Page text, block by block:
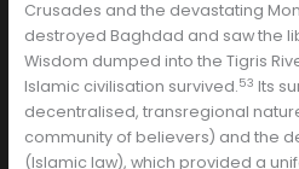
Crusades and the devastating
destroyed Baghdad and saw the
Wisdom dumped into the Tigris
Islamic civilisation survived.53 Its
decentralised, transregional
community of believers) and the
(Islamic law), which provided a